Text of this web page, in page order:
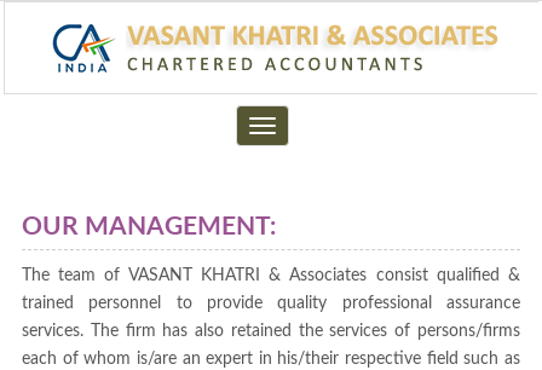
Toggle
navigation
OUR MANAGEMENT:
The team of VASANT KHATRI & Associates consist qualified &
trained personnel to provide quality professional assurance
services. The firm has also retained the services of persons/firms
each of whom is/are an expert in his/their respective field such as